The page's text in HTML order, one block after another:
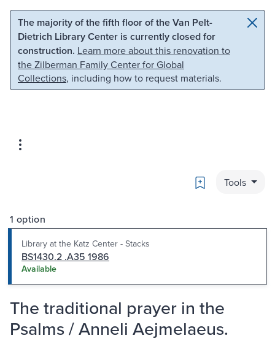
Skip to main content Skip to search
The majority of the fifth floor of the Van Pelt-
Dietrich Library Center is currently closed for
construction. Learn more about this renovation to
the Zilberman Family Center for Global
Collections, including how to request materials.
Bookmark
Tools
1 option
Library at the Katz Center - Stacks
BS1430.2 .A35 1986
Available
The traditional prayer in the
Psalms / Anneli Aejmelaeus.